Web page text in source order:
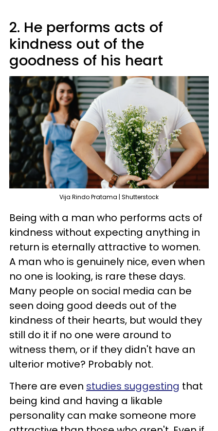
2. He performs acts of
kindness out of the
goodness of his heart
Vija Rindo Pratama | Shutterstock
Being with a man who performs acts of
kindness without expecting anything in
return is eternally attractive to women.
A man who is genuinely nice, even when
no one is looking, is rare these days.
Many people on social media can be
seen doing good deeds out of the
kindness of their hearts, but would they
still do it if no one were around to
witness them, or if they didn't have an
ulterior motive? Probably not.
There are even studies suggesting that
being kind and having a likable
personality can make someone more